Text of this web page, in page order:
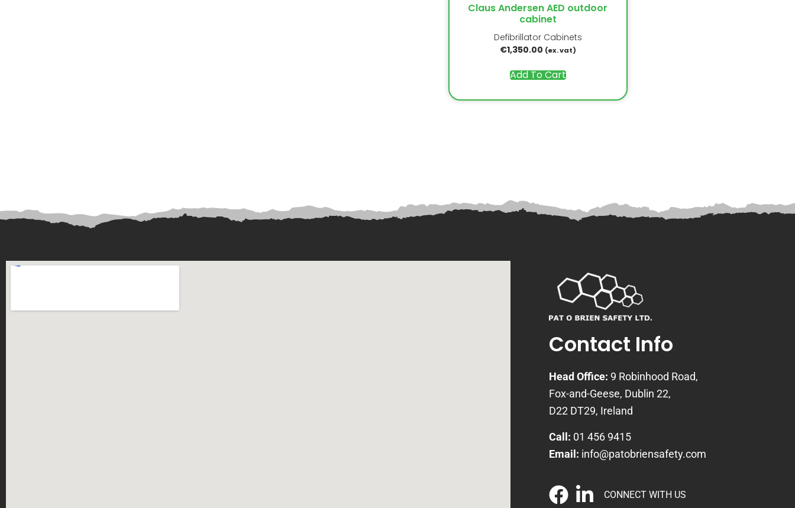
Claus Andersen AED outdoor
cabinet
Defibrillator Cabinets
€1,350.00 (ex. vat)
Add To Cart
Contact Info
Head Office: 9 Robinhood Road,
Fox-and-Geese, Dublin 22,
D22 DT29, Ireland
Call: 01 456 9415
Email: info@patobriensafety.com
CONNECT WITH US